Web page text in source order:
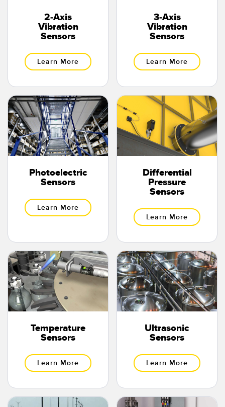
TECHNOLOGY
2-Axis
Vibration
Sensors
Learn More
3-Axis
Vibration
Sensors
Learn More
Photoelectric
Sensors
Learn More
Differential
Pressure
Sensors
Learn More
Temperature
Sensors
Learn More
Ultrasonic
Sensors
Learn More